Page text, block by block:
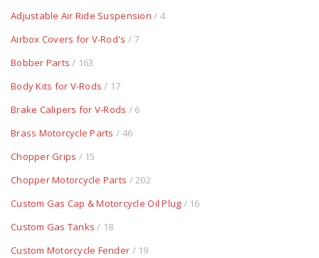
Adjustable Air Ride Suspension / 4
Airbox Covers for V-Rod's / 7
Bobber Parts / 163
Body Kits for V-Rods / 17
Brake Calipers for V-Rods / 6
Brass Motorcycle Parts / 46
Chopper Grips / 15
Chopper Motorcycle Parts / 202
Custom Gas Cap & Motorcycle Oil Plug / 16
Custom Gas Tanks / 18
Custom Motorcycle Fender / 19